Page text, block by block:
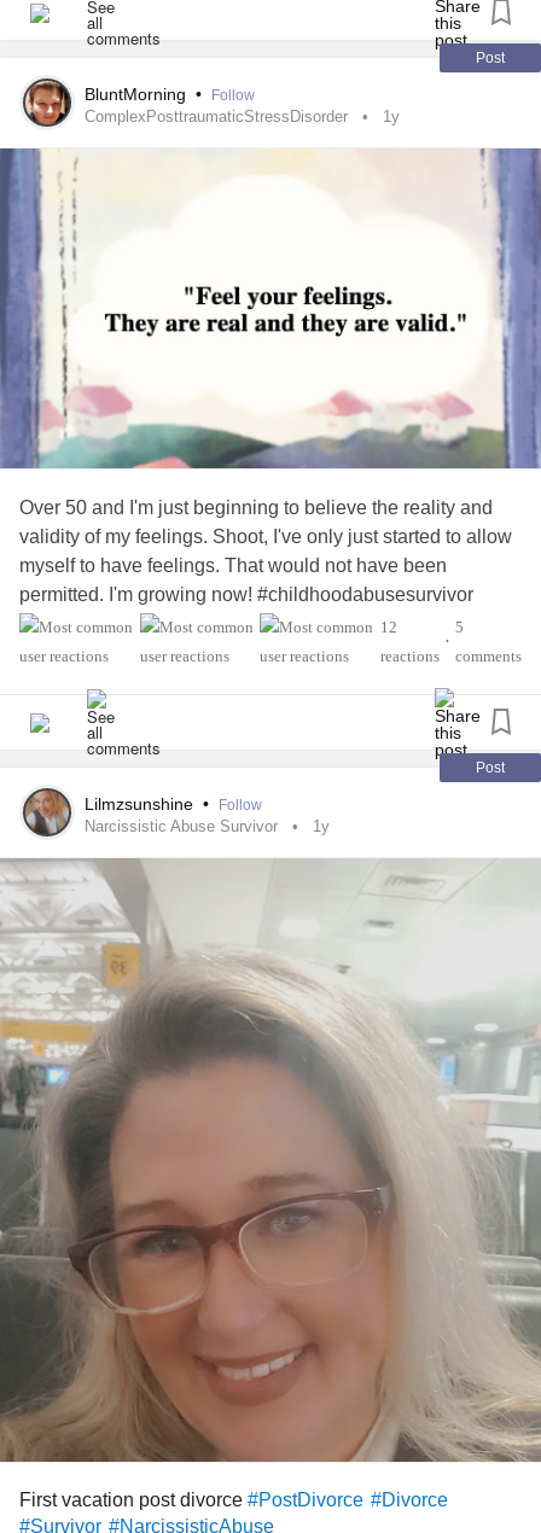
Post
BluntMorning • Follow
ComplexPosttraumaticStressDisorder 1y
Over 50 and I'm just beginning to believe the reality and
validity of my feelings. Shoot, I've only just started to allow
myself to have feelings. That would not have been
permitted. I'm growing now! #childhoodabusesurvivor
#ComplexPosttraumaticStressDisorder #Divorce
#domesticabuse#FearOfAbandonment
#Grief
#SuicideSurvivors
#Trauma
12
reactions
•
5
comments
Post
Lilmzsunshine • Follow
Narcissistic Abuse Survivor 1y
First vacation post divorce #PostDivorce #Divorce
#Survivor #NarcissisticAbuse